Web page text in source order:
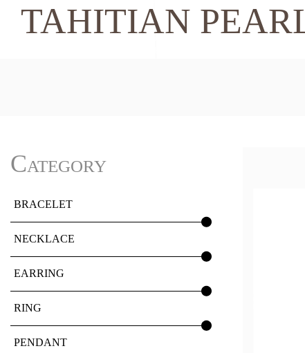
TAHITIAN
Category
BRACELET
NECKLACE
EARRING
RING
PENDANT